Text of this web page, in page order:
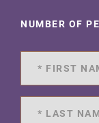
NUMBER OF